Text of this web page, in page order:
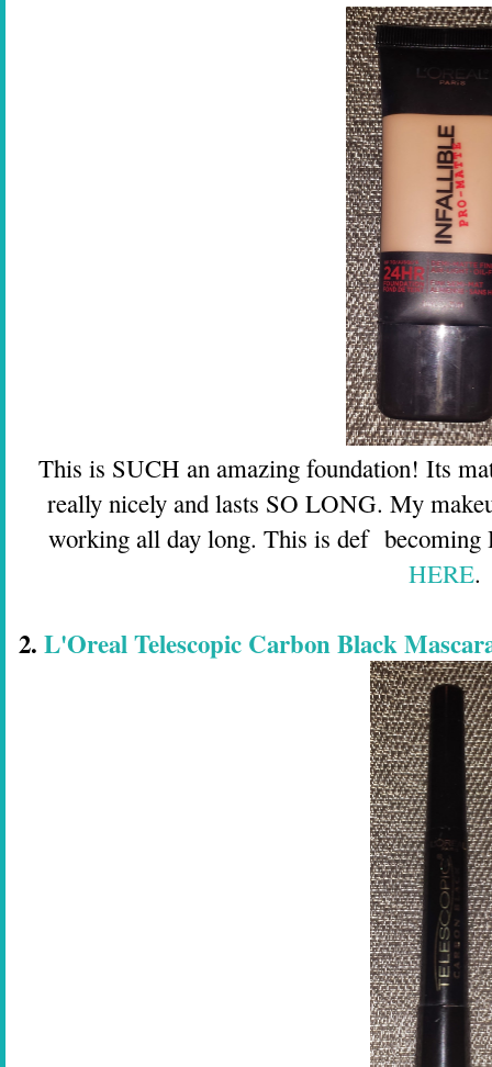
This is SUCH an amazing foundation! Its
really nicely and lasts SO LONG. My
working all day long. This is def becoming
HERE.
2. L'Oreal Telescopic Carbon Black